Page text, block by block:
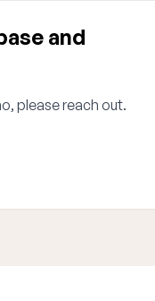
and
please reach out.